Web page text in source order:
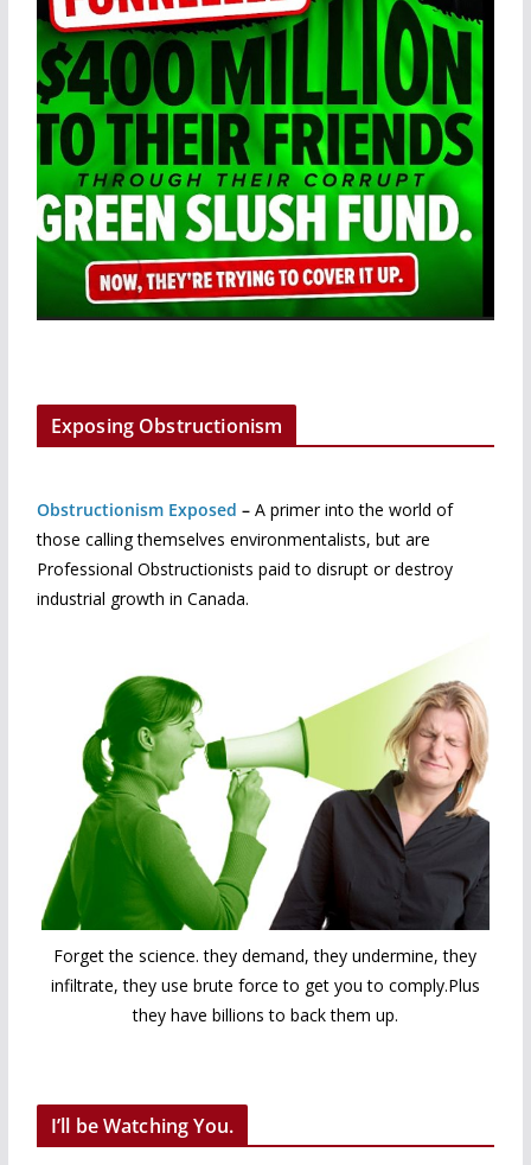
Exposing Obstructionism
Obstructionism Exposed – A primer into the world of
those calling themselves environmentalists, but are
Professional Obstructionists paid to disrupt or destroy
industrial growth in Canada.
Forget the science. they demand, they undermine, they
infiltrate, they use brute force to get you to comply.Plus
they have billions to back them up.
I’ll be Watching You.